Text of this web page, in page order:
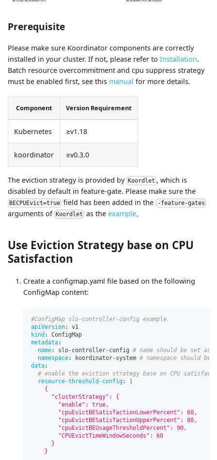
Prerequisite
Please make sure Koordinator components are correctly
installed in your cluster. If not, please refer to Installation.
Batch resource overcommitment and cpu suppress strategy
must be enabled first, see this manual for more details.
Component Version Requirement
Kubernetes ≥v1.18
koordinator ≥v0.3.0
The eviction strategy is provided by Koordlet , which is
disabled by default in feature-gate. Please make sure the
BECPUEvict=true field has been added in the -feature-gates
arguments of Koordlet as theexample。
Use Eviction Strategy base on CPU
Satisfaction
Create a configmap.yaml file based on the following
ConfigMap content:
#ConfigMap slo-controller-config example。
apiVersion:
v1
kind :
ConfigMap
metadata:
name: slo-controller-config # name should be set
namespace: koordinator-system # namespace should
data:
# enable the eviction strategy base on CPU
resource-threshold-config:
    {
      "clusterStrategy": {
        "enable": true,
        "cpuEvictBESatisfactionLowerPercent": 60,
        "cpuEvictBESatisfactionUpperPercent": 80,
        "cpuEvictBEUsageThresholdPercent": 90,
        "CPUEvictTimeWindowSeconds": 60
      }
    }